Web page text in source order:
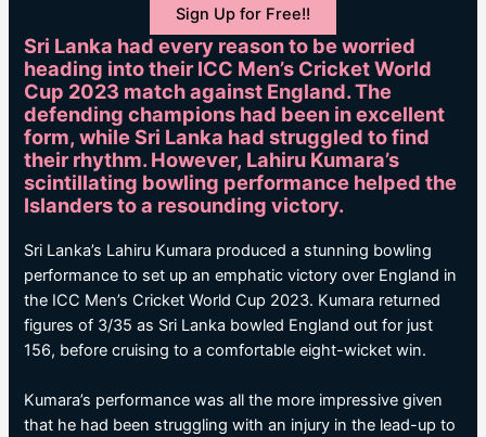
Sign Up for Free!!
Sri Lanka had every reason to be worried
heading into their ICC Men’s Cricket World
Cup 2023 match against England. The
defending champions had been in excellent
form, while Sri Lanka had struggled to find
their rhythm. However, Lahiru Kumara’s
scintillating bowling performance helped the
Islanders to a resounding victory.
Sri Lanka’s Lahiru Kumara produced a stunning bowling
performance to set up an emphatic victory over England in
the ICC Men’s Cricket World Cup 2023. Kumara returned
figures of 3/35 as Sri Lanka bowled England out for just
156, before cruising to a comfortable eight-wicket win.
Kumara’s performance was all the more impressive given
that he had been struggling with an injury in the lead-up to